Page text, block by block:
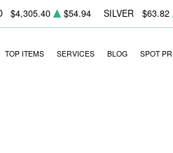
$4,305.40 $54.94 SILVER $63.82
TOP ITEMS SERVICES BLOG SPOT